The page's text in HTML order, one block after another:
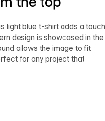
light blue t-shirt adds a touch
design is showcased in the
allows the image to fit
for any project that